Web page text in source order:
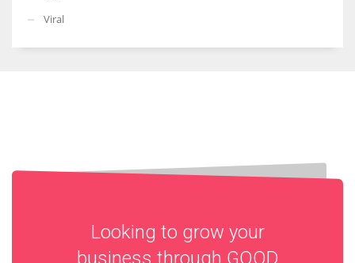
Viral
Looking to grow your
business through GOOD